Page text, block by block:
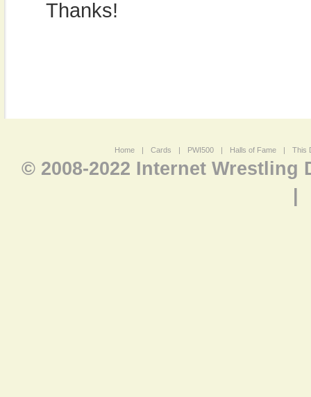
Thanks!
Home | Cards | PWI500 | Halls of Fame | This
© 2008-2022 Internet Wrestling